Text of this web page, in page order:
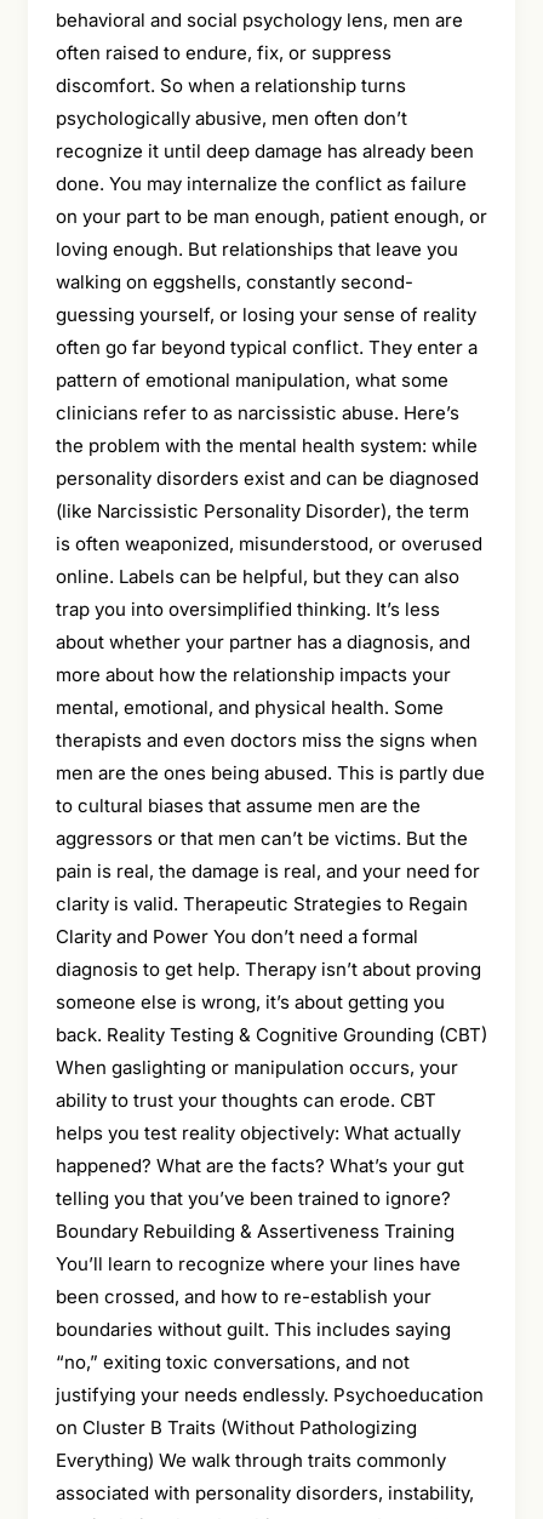
behavioral and social psychology lens, men are
often raised to endure, fix, or suppress
discomfort. So when a relationship turns
psychologically abusive, men often don’t
recognize it until deep damage has already been
done. You may internalize the conflict as failure
on your part to be man enough, patient enough, or
loving enough. But relationships that leave you
walking on eggshells, constantly second-
guessing yourself, or losing your sense of reality
often go far beyond typical conflict. They enter a
pattern of emotional manipulation, what some
clinicians refer to as narcissistic abuse. Here’s
the problem with the mental health system: while
personality disorders exist and can be diagnosed
(like Narcissistic Personality Disorder), the term
is often weaponized, misunderstood, or overused
online. Labels can be helpful, but they can also
trap you into oversimplified thinking. It’s less
about whether your partner has a diagnosis, and
more about how the relationship impacts your
mental, emotional, and physical health. Some
therapists and even doctors miss the signs when
men are the ones being abused. This is partly due
to cultural biases that assume men are the
aggressors or that men can’t be victims. But the
pain is real, the damage is real, and your need for
clarity is valid. Therapeutic Strategies to Regain
Clarity and Power You don’t need a formal
diagnosis to get help. Therapy isn’t about proving
someone else is wrong, it’s about getting you
back. Reality Testing & Cognitive Grounding (CBT)
When gaslighting or manipulation occurs, your
ability to trust your thoughts can erode. CBT
helps you test reality objectively: What actually
happened? What are the facts? What’s your gut
telling you that you’ve been trained to ignore?
Boundary Rebuilding & Assertiveness Training
You’ll learn to recognize where your lines have
been crossed, and how to re-establish your
boundaries without guilt. This includes saying
“no,” exiting toxic conversations, and not
justifying your needs endlessly. Psychoeducation
on Cluster B Traits (Without Pathologizing
Everything) We walk through traits commonly
associated with personality disorders, instability,